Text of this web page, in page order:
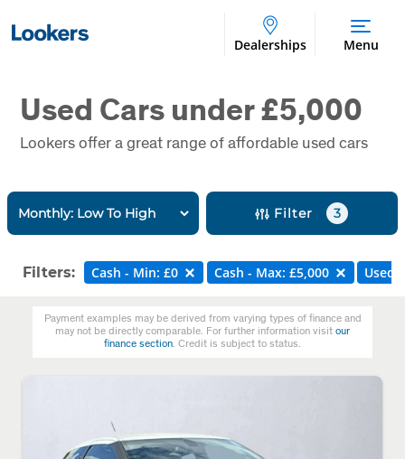
Dealerships Menu
Used Cars under £5,000
Lookers offer a great range of affordable used cars
Filter 3
Filters: Cash - Min: £0 Cash - Max: £5,000 Used
Payment examples may be derived from varying types of finance and
may not be directly comparable. For further information visitour
finance section . Credit is subject to status.